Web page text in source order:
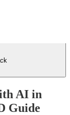
AI in
Guide